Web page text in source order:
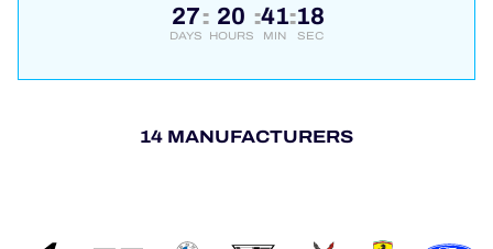
27
DAYS
: 20
HOURS
:41
MIN
:17
SEC
14 MANUFACTURERS